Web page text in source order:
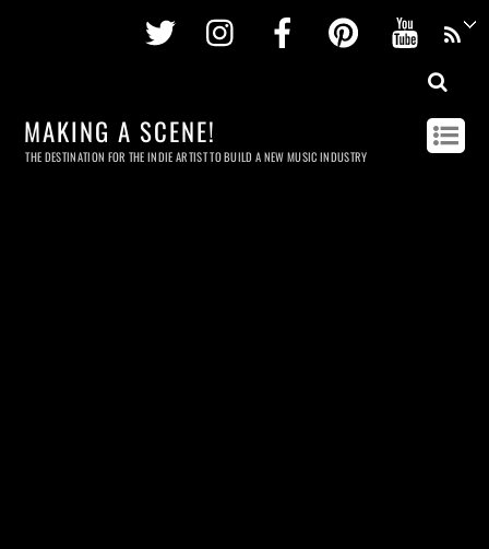
Twitter InstagramFacebookPinterest
MAKING A SCENE!
THE DESTINATION FOR THE INDIE ARTIST TO BUILD A NEW MUSIC INDUSTRY